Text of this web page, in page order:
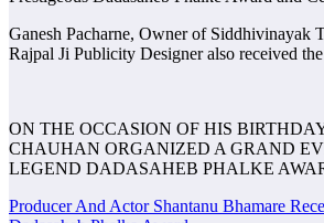
Ganesh Pacharne, Owner of Siddhivinayak
Rajpal Ji Publicity Designer also received
ON THE OCCASION OF HIS
CHAUHAN ORGANIZED A GRAND
LEGEND DADASAHEB PHALKE
Post
Producer And Actor Shantanu Bhamare